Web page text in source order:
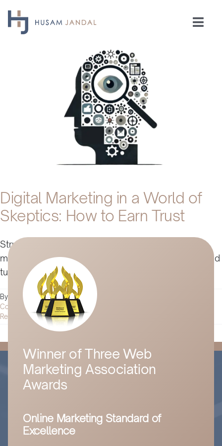
Skip
to
Testimonials
Digital Marketing in a World of
Skeptics: How to Earn Trust
Struggling to win over skeptics? Learn key digital
marketing strategies to build trust, boost loyalty, and
turn doubters into advocates in this detailed guide.
By Husam Jandal | November 11, 2024
Comments
Read More
Winner of Three Web
Marketing Association
Awards
Online Marketing Standard of
Excellence